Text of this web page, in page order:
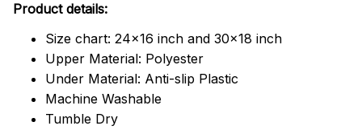
Product details:
Size chart: 24x16 inch and 30x18 inch
Upper Material: Polyester
Under Material: Anti-slip Plastic
Machine Washable
Tumble Dry